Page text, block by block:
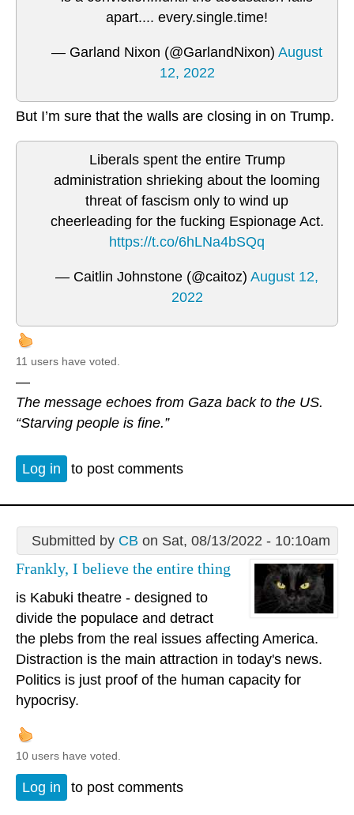
apart.... every.single.time!
— Garland Nixon (@GarlandNixon) August
12, 2022
But I’m sure that the walls are closing in on Trump.
Liberals spent the entire Trump
administration shrieking about the looming
threat of fascism only to wind up
cheerleading for the fucking Espionage Act.
https://t.co/6hLNa4bSQq
— Caitlin Johnstone (@caitoz) August 12,
2022
11 users have voted.
—
The message echoes from Gaza back to the US.
“Starving people is fine.”
Log in to post comments
Submitted by CB on Sat, 08/13/2022 - 10:10am
Frankly, I believe the entire thing
is Kabuki theatre - designed to
divide the populace and detract
the plebs from the real issues affecting America.
Distraction is the main attraction in today's news.
Politics is just proof of the human capacity for
hypocrisy.
10 users have voted.
Log in to post comments